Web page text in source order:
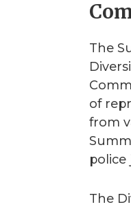
The
of
from
police
The